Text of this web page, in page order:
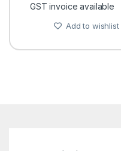
GST invoice available
Add to wishlist